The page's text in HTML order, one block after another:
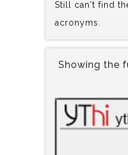
Still can't find
acronyms.
Showing the